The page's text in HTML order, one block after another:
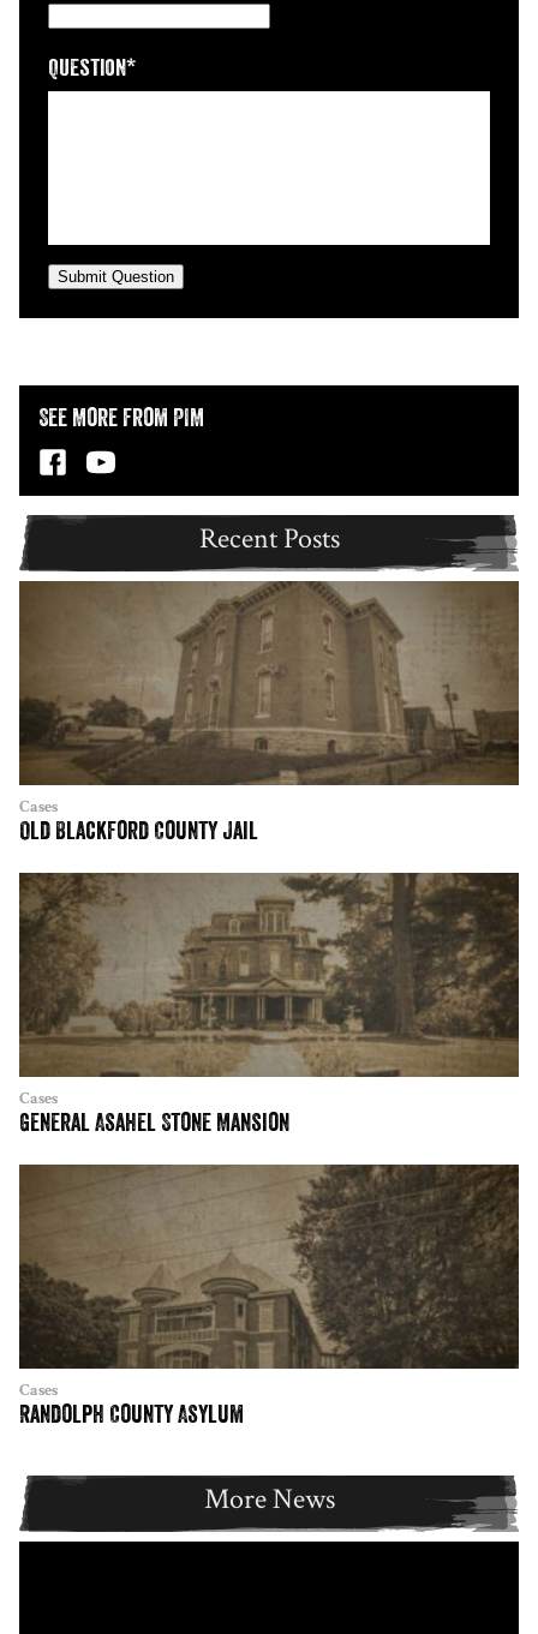
Question*
Submit Question
See More from PIM
Recent Posts
Cases
Old Blackford County Jail
Cases
General Asahel Stone Mansion
Cases
Randolph County Asylum
More News